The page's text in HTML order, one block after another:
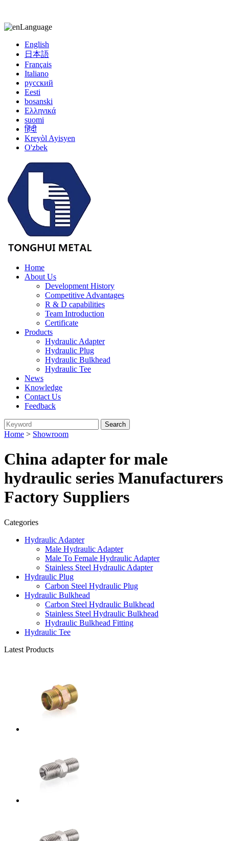
Language
English
日本語
Français
Italiano
русский
Eesti
bosanski
Ελληνικά
suomi
हिंदी
Kreyòl Ayisyen
O'zbek
Home
About Us
Development History
Competitive Advantages
R & D capabilities
Team Introduction
Certificate
Products
Hydraulic Adapter
Hydraulic Plug
Hydraulic Bulkhead
Hydraulic Tee
News
Knowledge
Contact Us
Feedback
Home > Showroom
China adapter for male
hydraulic series Manufacturers
Factory Suppliers
Categories
Hydraulic Adapter
Male Hydraulic Adapter
Male To Female Hydraulic Adapter
Stainless Steel Hydraulic Adapter
Hydraulic Plug
Carbon Steel Hydraulic Plug
Hydraulic Bulkhead
Carbon Steel Hydraulic Bulkhead
Stainless Steel Hydraulic Bulkhead
Hydraulic Bulkhead Fitting
Hydraulic Tee
Latest Products